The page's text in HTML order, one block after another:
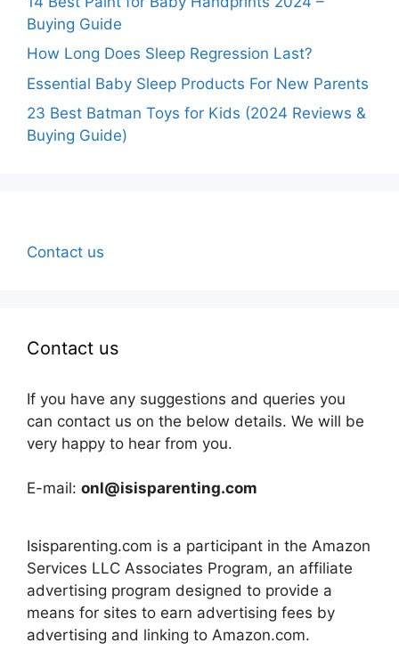
Buying Guide
How Long Does Sleep Regression Last?
Essential Baby Sleep Products For New Parents
23 Best Batman Toys for Kids (2024 Reviews &
Buying Guide)
Contact us
Contact us
If you have any suggestions and queries you
can contact us on the below details. We will be
very happy to hear from you.
E-mail: onl@isisparenting.com
Isisparenting.com is a participant in the Amazon
Services LLC Associates Program, an affiliate
advertising program designed to provide a
means for sites to earn advertising fees by
advertising and linking to Amazon.com.